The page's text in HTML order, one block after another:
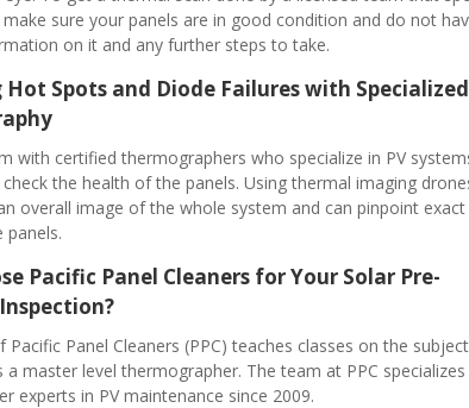
sure your panels are in good condition and do not
on it and any further steps to take.
Spots and Diode Failures with Specialized
with certified thermographers who specialize in PV
the health of the panels. Using thermal imaging
overall image of the whole system and can pinpoint exact
panels.
Pacific Panel Cleaners for Your Solar Pre-
Pacific Panel Cleaners (PPC) teaches classes on the subject
a master level thermographer. The team at PPC
experts in PV maintenance since 2009.